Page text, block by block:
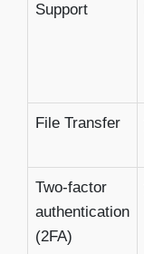
Support
File Transfer
Two-factor
authentication
(2FA)